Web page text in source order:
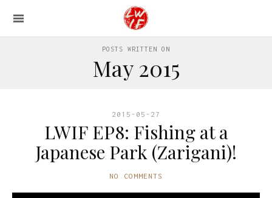
POSTS WRITTEN ON
May 2015
2015-05-27
LWIF EP8: Fishing at a
Japanese Park (Zarigani)!
NO COMMENTS